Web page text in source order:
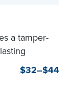
a tamper-
notarial
$32–$44